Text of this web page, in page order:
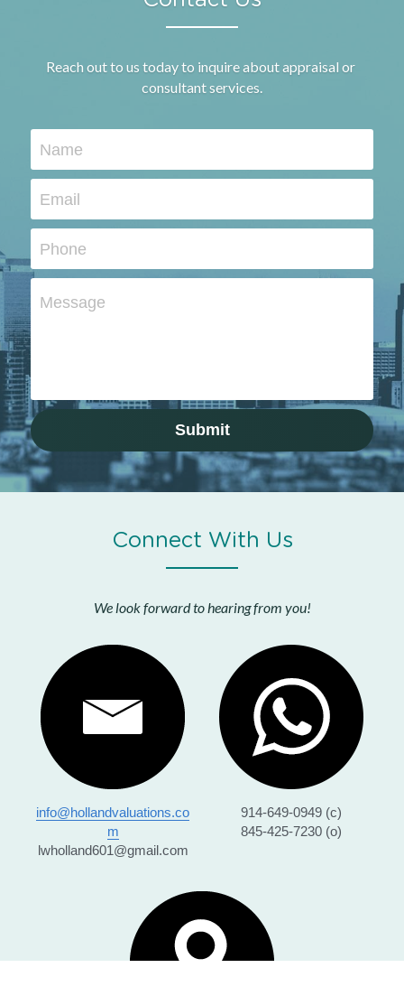
Reach out to us today to inquire about appraisal or
consultant services.
Name
Email
Phone
Message
Submit
Connect With Us
We look forward to hearing from you!
info@hollandvaluations.co
m
lwholland601@gmail.com
914-649-0949 (c)
845-425-7230 (o)